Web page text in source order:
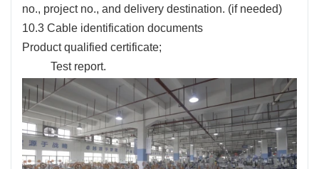
no., project no., and delivery destination. (if needed)
10.3 Cable identification documents
Product qualified certificate;
Test report.